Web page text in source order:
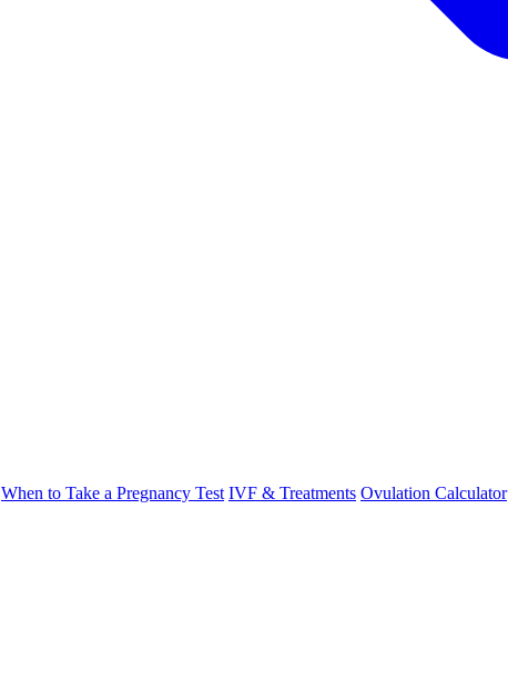
When to Take a Pregnancy Test IVF & Treatments Ovulation Calculator